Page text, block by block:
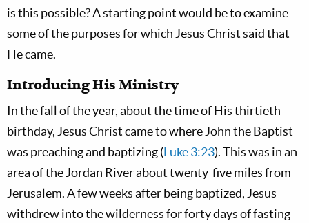
is this possible? A starting point would be to examine
some of the purposes for which Jesus Christ said that
He came.
Introducing His Ministry
In the fall of the year, about the time of His thirtieth
birthday, Jesus Christ came to where John the Baptist
was preaching and baptizing (Luke 3:23). This was in an
area of the Jordan River about twenty-five miles from
Jerusalem. A few weeks after being baptized, Jesus
withdrew into the wilderness for forty days of fasting